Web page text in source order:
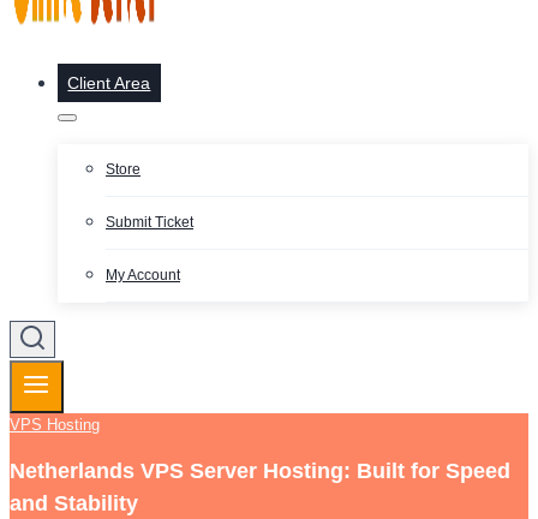
Client Area
Store
Submit Ticket
My Account
VPS Hosting
Netherlands VPS Server Hosting: Built for Speed
and Stability